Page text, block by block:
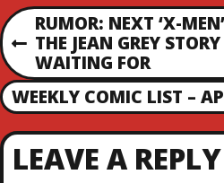
P
O
S
T
P
R
E
V
I
O
U
RUMOR: NEXT ‘X-
THE JEAN GREY
WAITING FOR
N
X
T
WEEKLY COMIC LIST –
LEAVE A REPLY